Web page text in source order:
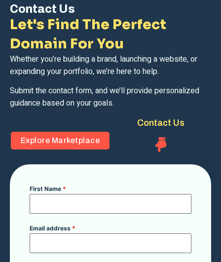
Contact Us
Let's Find The Perfect
Domain For You
Whether you’re building a brand, launching a website, or
expanding your portfolio, we’re here to help.
Submit the contact form, and we’ll provide personalized
guidance based on your goals.
Explore Marketplace
Contact Us
First Name *
Email address *